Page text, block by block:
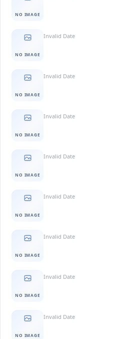
NO IMAGE
NO IMAGE
Invalid Date
NO IMAGE
Invalid Date
NO IMAGE
Invalid Date
NO IMAGE
Invalid Date
NO IMAGE
Invalid Date
NO IMAGE
Invalid Date
NO IMAGE
Invalid Date
NO IMAGE
Invalid Date